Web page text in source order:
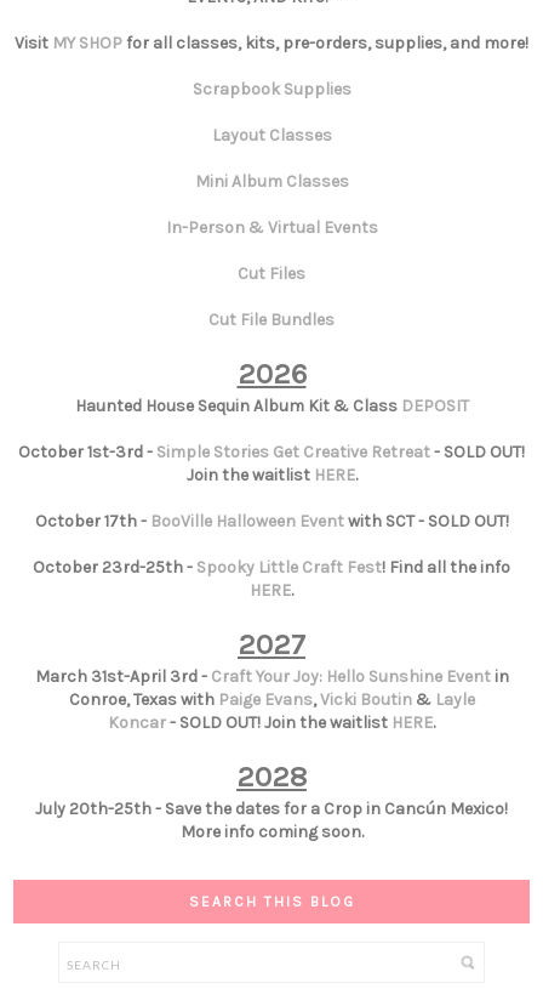
Visit MY SHOPfor all classes, kits, pre-orders, supplies, and more!
Scrapbook Supplies
Layout Classes
Mini Album Classes
In-Person & Virtual Events
Cut Files
Cut File Bundles
2026
Haunted House Sequin Album Kit & Class DEPOSIT
October 1st-3rd - Simple Stories Get Creative Retreat- SOLD OUT!
Join the waitlist HERE.
October 17th - BooVille Halloween Eventwith SCT - SOLD OUT!
October 23rd-25th - Spooky Little Craft Fest! Find all the info
HERE.
2027
March 31st-April 3rd - Craft Your Joy: Hello Sunshine Eventin
Conroe, Texas with Paige Evans,Vicki Boutin& Layle
Koncar- SOLD OUT! Join the waitlist HERE.
2028
July 20th-25th - Save the dates for a Crop in Cancún Mexico!
More info coming soon.
SEARCH THIS BLOG